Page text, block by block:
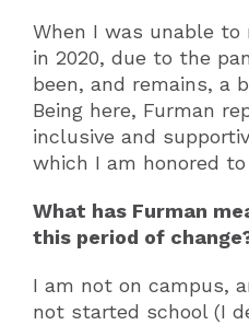
When I was unable
in 2020, due to the
been, and remains, a
Being here, Furman
inclusive and
which I am honored
What has Furman
this period of
I am not on campus,
not started school (I